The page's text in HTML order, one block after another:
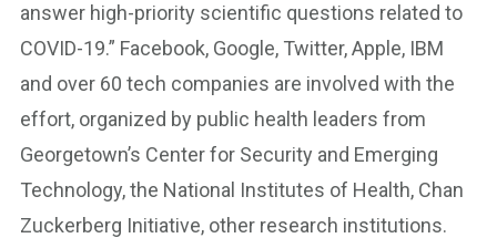
answer high-priority scientific questions related to
COVID-19.” Facebook, Google, Twitter, Apple, IBM
and over 60 tech companies are involved with the
effort, organized by public health leaders from
Georgetown’s Center for Security and Emerging
Technology, the National Institutes of Health, Chan
Zuckerberg Initiative, other research institutions.